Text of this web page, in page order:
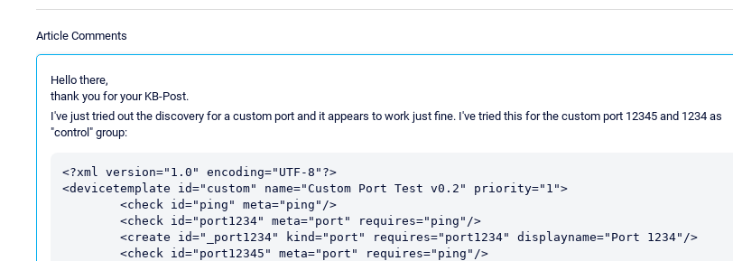
Article Comments
Hello there,
thank you for your KB-Post.
I've just tried out the discovery for a custom port and it appears to work just fine. I've tried this for the custom port 12345 and 1234 as
"control" group:
<?xml version="1.0" encoding="UTF-8"?>
<devicetemplate id="custom" name="Custom Port Test v0.2" priority="1">